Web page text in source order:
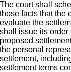
The court shall
those facts that the
evaluate the
shall issue its order
proposed
the personal
settlement,
settlement terms